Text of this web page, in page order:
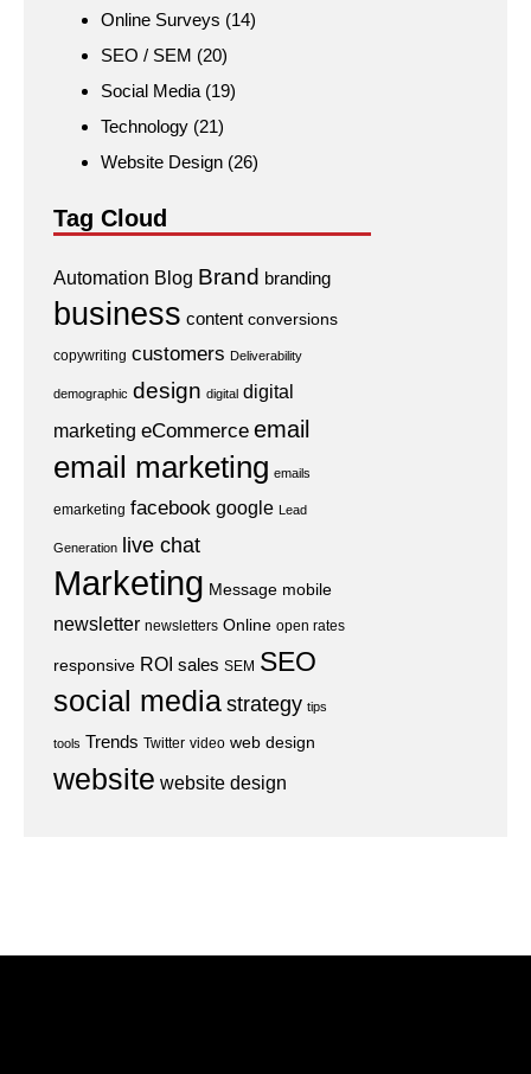
Online Surveys (14)
SEO / SEM (20)
Social Media (19)
Technology (21)
Website Design (26)
Tag Cloud
Automation Blog Brand branding
business content conversions
copywriting customers Deliverability
demographic design digital digital
marketing eCommerce email
email marketing emails
emarketing facebook google Lead
Generation live chat
Marketing Message mobile
newsletter newsletters Online open rates
responsive ROI sales SEM SEO
social mediastrategy tips
tools Trends Twitter video web design
website website design